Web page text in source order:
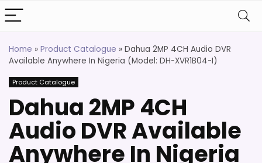
Home » Product Catalogue » Dahua 2MP 4CH Audio DVR
Available Anywhere In Nigeria (Model: DH-XVR1B04-I)
Product Catalogue
Dahua 2MP 4CH
Audio DVR Available
Anywhere In Nigeria